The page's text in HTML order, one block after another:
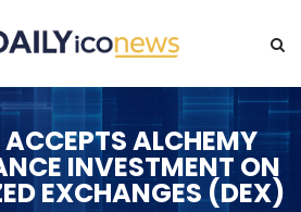
ALCHEMY
INVESTMENT ON
EXCHANGES (DEX)